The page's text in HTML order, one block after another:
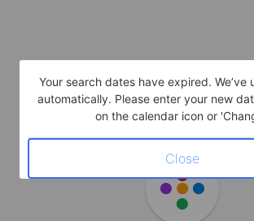
Your search dates have expired. We’ve
automatically. Please enter your new
on the calendar icon or
Close